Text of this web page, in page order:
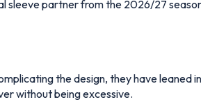
sleeve partner from the 2026/27
the design, they have
without being excessive.